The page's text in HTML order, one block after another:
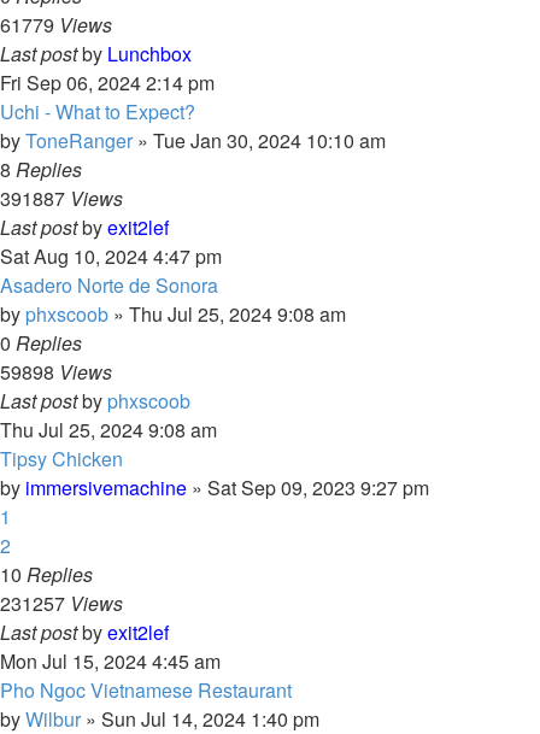
61779 Views
Last postby Lunchbox
Fri Sep 06, 2024 2:14 pm
Uchi - What to Expect?
byToneRanger » Tue Jan 30, 2024 10:10 am
8 Replies
391887 Views
Last postbyexit2lef
Sat Aug 10, 2024 4:47 pm
Asadero Norte de Sonora
by phxscoob » Thu Jul 25, 2024 9:08 am
0 Replies
59898 Views
Last postby phxscoob
Thu Jul 25, 2024 9:08 am
Tipsy Chicken
by immersivemachine » Sat Sep 09, 2023 9:27 pm
1
2
10 Replies
231257 Views
Last postbyexit2lef
Mon Jul 15, 2024 4:45 am
Pho Ngoc Vietnamese Restaurant
byWilbur » Sun Jul 14, 2024 1:40 pm